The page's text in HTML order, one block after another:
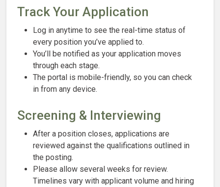
Track Your Application
Log in anytime to see the real-time status of
every position you’ve applied to.
You’ll be notified as your application moves
through each stage.
The portal is mobile-friendly, so you can check
in from any device.
Screening & Interviewing
After a position closes, applications are
reviewed against the qualifications outlined in
the posting.
Please allow several weeks for review.
Timelines vary with applicant volume and hiring